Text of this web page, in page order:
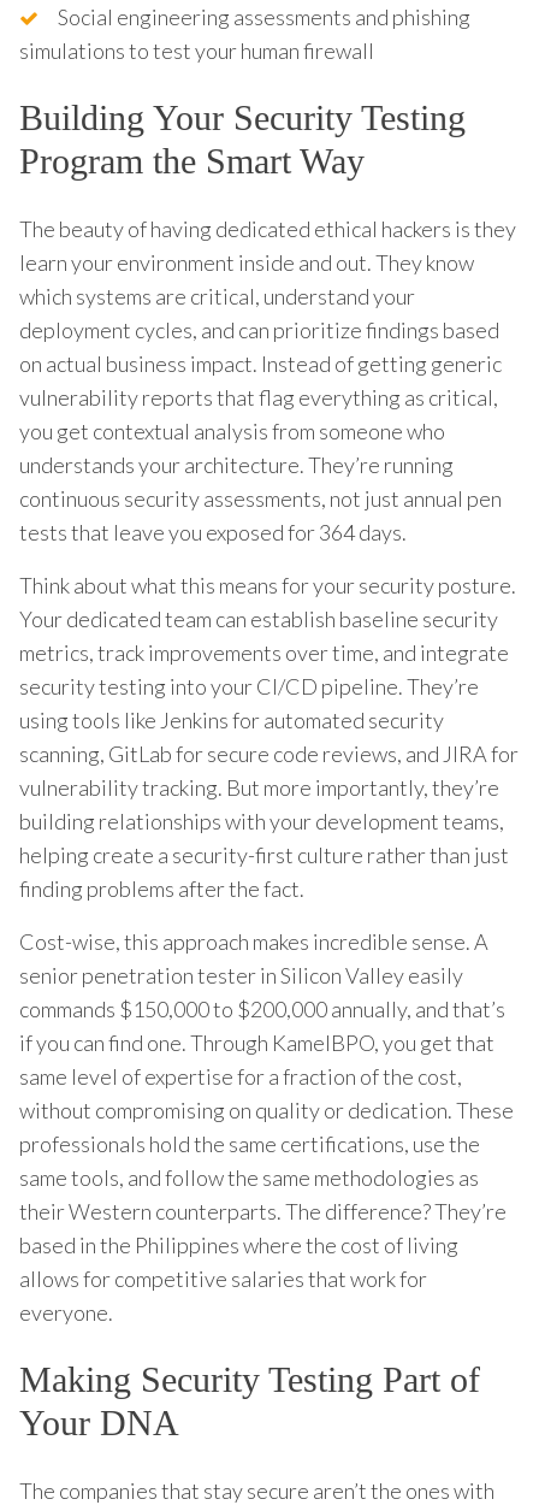
Social engineering assessments and phishing
simulations to test your human firewall
Building Your Security Testing
Program the Smart Way
The beauty of having dedicated ethical hackers is they
learn your environment inside and out. They know
which systems are critical, understand your
deployment cycles, and can prioritize findings based
on actual business impact. Instead of getting generic
vulnerability reports that flag everything as critical,
you get contextual analysis from someone who
understands your architecture. They’re running
continuous security assessments, not just annual pen
tests that leave you exposed for 364 days.
Think about what this means for your security posture.
Your dedicated team can establish baseline security
metrics, track improvements over time, and integrate
security testing into your CI/CD pipeline. They’re
using tools like Jenkins for automated security
scanning, GitLab for secure code reviews, and JIRA for
vulnerability tracking. But more importantly, they’re
building relationships with your development teams,
helping create a security-first culture rather than just
finding problems after the fact.
Cost-wise, this approach makes incredible sense. A
senior penetration tester in Silicon Valley easily
commands $150,000 to $200,000 annually, and that’s
if you can find one. Through KamelBPO, you get that
same level of expertise for a fraction of the cost,
without compromising on quality or dedication. These
professionals hold the same certifications, use the
same tools, and follow the same methodologies as
their Western counterparts. The difference? They’re
based in the Philippines where the cost of living
allows for competitive salaries that work for
everyone.
Making Security Testing Part of
Your DNA
The companies that stay secure aren’t the ones with